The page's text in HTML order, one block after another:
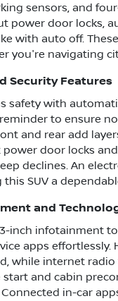
sensors, and
power door locks,
with auto off.
you're navigating
Security Features
safety with
to ensure
and rear add
door locks
declines. An
SUV a
and
inch infotainment
apps
while internet
and cabin
in-car